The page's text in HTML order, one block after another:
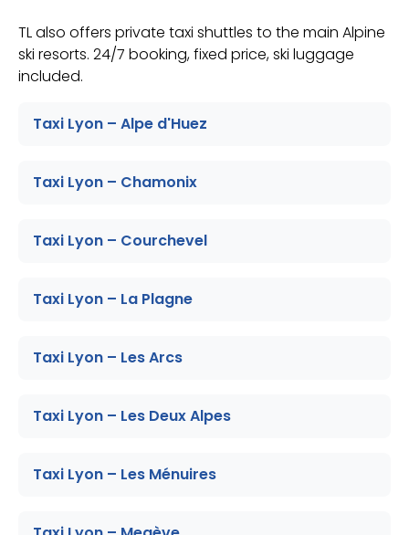
TL also offers private taxi shuttles to the main Alpine
ski resorts. 24/7 booking, fixed price, ski luggage
included.
Taxi Lyon – Alpe d'Huez
Taxi Lyon – Chamonix
Taxi Lyon – Courchevel
Taxi Lyon – La Plagne
Taxi Lyon – Les Arcs
Taxi Lyon – Les Deux Alpes
Taxi Lyon – Les Ménuires